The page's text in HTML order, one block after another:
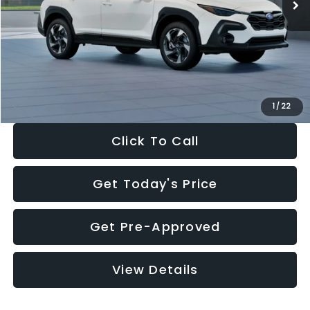
1 / 22
Dealer Discount
-$2,360
Documentation Fee:
+$280
Electronic Filing Fee:
$35,175
Click To Call
Get Today's Price
Get Pre-Approved
View Details